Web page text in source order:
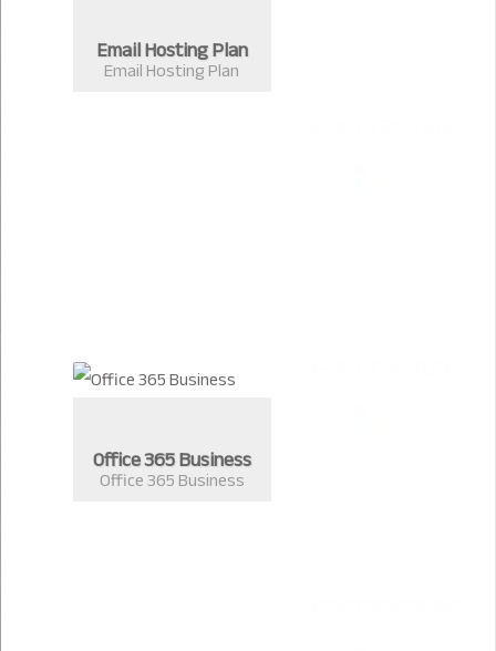
Email Hosting Plan
Email Hosting Plan
Office 365 Business
Office 365 Business